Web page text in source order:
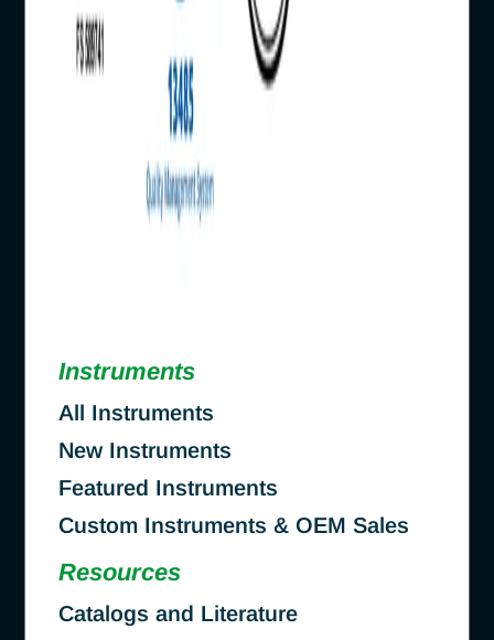
Instruments
All Instruments
New Instruments
Featured Instruments
Custom Instruments & OEM Sales
Resources
Catalogs and Literature